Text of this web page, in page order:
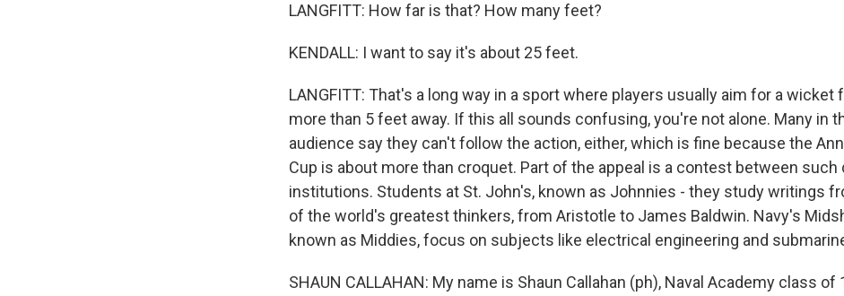
LANGFITT: How far is that? How many feet?
KENDALL: I want to say it's about 25 feet.
LANGFITT: That's a long way in a sport where players usually aim for a wicket
more than 5 feet away. If this all sounds confusing, you're not alone. Many in
audience say they can't follow the action, either, which is fine because the
Cup is about more than croquet. Part of the appeal is a contest between
institutions. Students at St. John's, known as Johnnies - they study writings
of the world's greatest thinkers, from Aristotle to James Baldwin. Navy's
known as Middies, focus on subjects like electrical engineering and
SHAUN CALLAHAN: My name is Shaun Callahan (ph), Naval Academy class of